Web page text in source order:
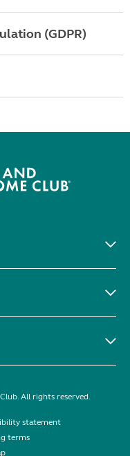
(GDPR)
All rights reserved.
statement
terms